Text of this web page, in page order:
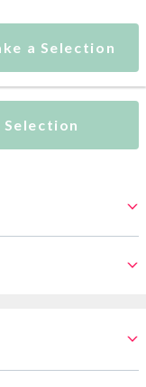
a Selection
Selection